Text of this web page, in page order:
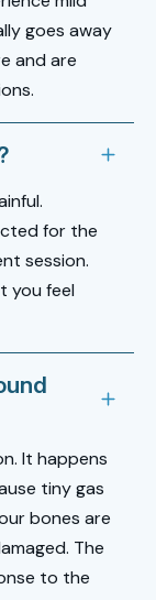
goes away
and are
for the
session.
you feel
It happens
tiny gas
bones are
The
to the